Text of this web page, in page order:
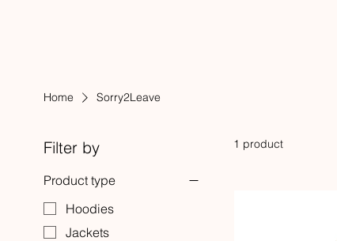
Home Sorry2Leave
Filter by
Product type
Hoodies
Jackets
1 product